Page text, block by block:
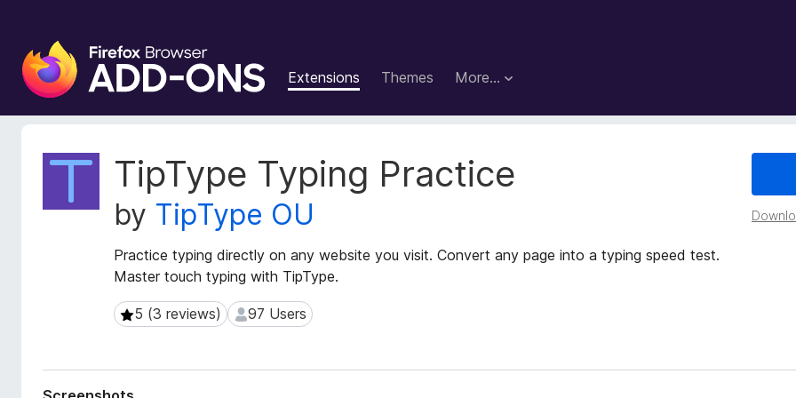
F
i
e
Extensions Themes More…
TipType Typing Practice
by TipType OU
Practice typing directly on any website you visit. Convert any page into a typing speed test.
Master touch typing with TipType.
5 (3 reviews)
5 (3 reviews) 97 Users
97 Users
E
t